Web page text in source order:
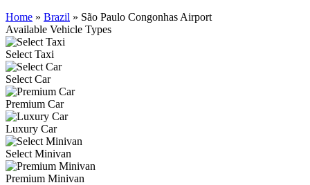
Home » Brazil » São Paulo Congonhas Airport
Available Vehicle Types
Select Taxi
Select Car
Premium Car
Luxury Car
Select Minivan
Premium Minivan